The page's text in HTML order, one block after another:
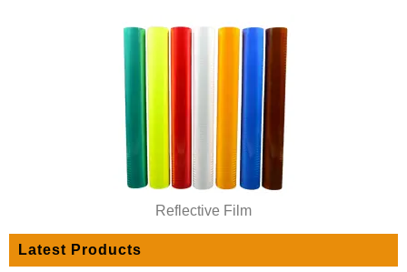
Reflective Film
Latest Products